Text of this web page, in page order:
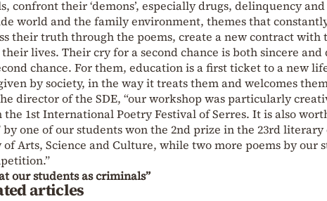
confront their ‘demons’, especially drugs, delinquency
world and the family environment, themes that
their truth through the poems, create a new contract with
lives. Their cry for a second chance is both sincere and
chance. For them, education is a first ticket to a new
by society, in the way it treats them and welcomes
director of the SDE, “our workshop was particularly
1st International Poetry Festival of Serres. It is also
by one of our students won the 2nd prize in the 23rd
Arts, Science and Culture, while two more poems by our
our students as criminals”
articles